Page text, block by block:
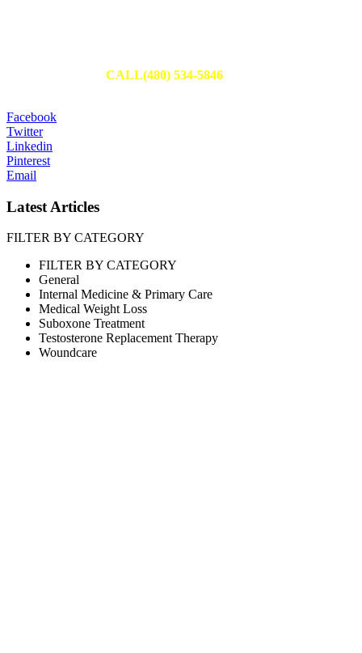
CALL(480) 534-5846
Facebook
Twitter
Linkedin
Pinterest
Email
Latest Articles
FILTER BY CATEGORY
FILTER BY CATEGORY
General
Internal Medicine & Primary Care
Medical Weight Loss
Suboxone Treatment
Testosterone Replacement Therapy
Woundcare